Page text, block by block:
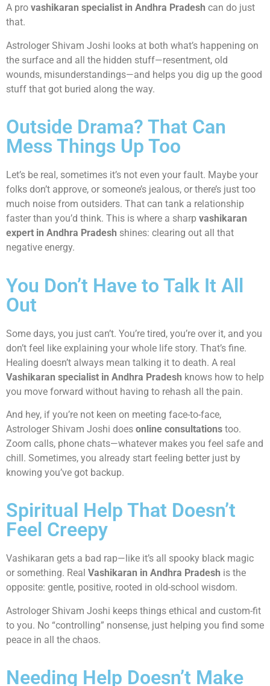
A pro vashikaran specialist in Andhra Pradesh can do just
that.
Astrologer Shivam Joshi looks at both what’s happening on
the surface and all the hidden stuff—resentment, old
wounds, misunderstandings—and helps you dig up the good
stuff that got buried along the way.
Outside Drama? That Can
Mess Things Up Too
Let’s be real, sometimes it’s not even your fault. Maybe your
folks don’t approve, or someone’s jealous, or there’s just too
much noise from outsiders. That can tank a relationship
faster than you’d think. This is where a sharp vashikaran
expert in Andhra Pradesh shines: clearing out all that
negative energy.
You Don’t Have to Talk It All
Out
Some days, you just can’t. You’re tired, you’re over it, and you
don’t feel like explaining your whole life story. That’s fine.
Healing doesn’t always mean talking it to death. A real
Vashikaran specialist in Andhra Pradesh knows how to help
you move forward without having to rehash all the pain.
And hey, if you’re not keen on meeting face-to-face,
Astrologer Shivam Joshi does online consultations too.
Zoom calls, phone chats—whatever makes you feel safe and
chill. Sometimes, you already start feeling better just by
knowing you’ve got backup.
Spiritual Help That Doesn’t
Feel Creepy
Vashikaran gets a bad rap—like it’s all spooky black magic
or something. Real Vashikaran in Andhra Pradesh is the
opposite: gentle, positive, rooted in old-school wisdom.
Astrologer Shivam Joshi keeps things ethical and custom-fit
to you. No “controlling” nonsense, just helping you find some
peace in all the chaos.
Needing Help Doesn’t Make